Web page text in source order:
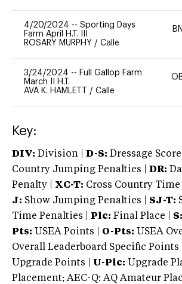
4/20/2024 -- Sporting Days
Farm April H.T. III
ROSARY MURPHY / Calle
3/24/2024 -- Full Gallop Farm
March II H.T.
AVA K. HAMLETT / Calle
Key:
DIV: Division | D-S: Dressage Score |
Country Jumping Penalties |
DR:
Penalty | XC-T: Cross Country Time
J: Show Jumping Penalties | SJ-T:
Time Penalties |
Plc: Final Place | S:
Pts: USEA Points | O-Pts: USEA
Overall Leaderboard Specific Points |
Upgrade Points | U-Plc: Upgrade
Placement; AEC-Q: AQ Amateur